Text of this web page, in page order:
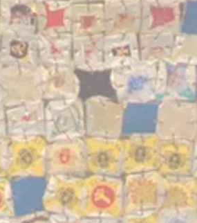
post
post
1 post
post